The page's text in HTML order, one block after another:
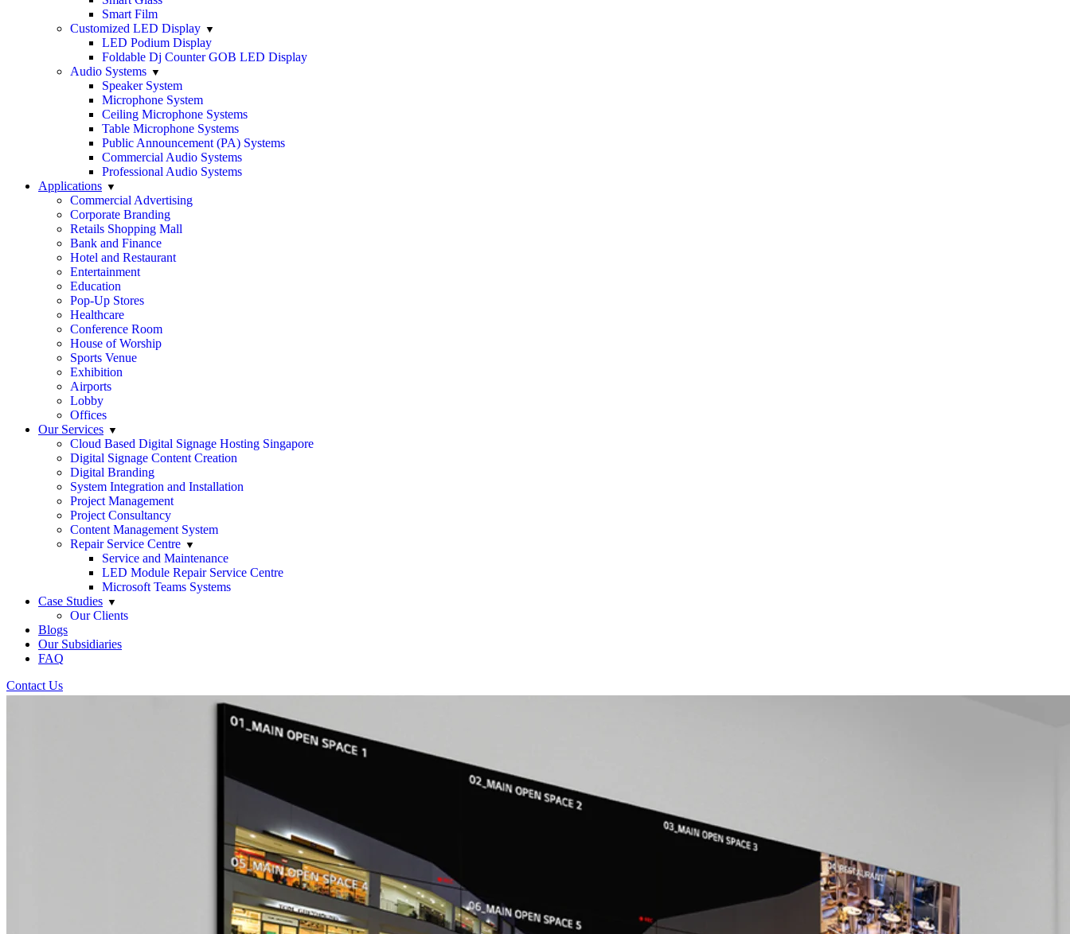
Smart Film
Customized LED Display
LED Podium Display
Foldable Dj Counter GOB LED Display
Audio Systems
Speaker System
Microphone System
Ceiling Microphone Systems
Table Microphone Systems
Public Announcement (PA) Systems
Commercial Audio Systems
Professional Audio Systems
Applications
Commercial Advertising
Corporate Branding
Retails Shopping Mall
Bank and Finance
Hotel and Restaurant
Entertainment
Education
Pop-Up Stores
Healthcare
Conference Room
House of Worship
Sports Venue
Exhibition
Airports
Lobby
Offices
Our Services
Cloud Based Digital Signage Hosting Singapore
Digital Signage Content Creation
Digital Branding
System Integration and Installation
Project Management
Project Consultancy
Content Management System
Repair Service Centre
Service and Maintenance
LED Module Repair Service Centre
Microsoft Teams Systems
Case Studies
Our Clients
Blogs
Our Subsidiaries
FAQ
Contact Us